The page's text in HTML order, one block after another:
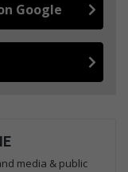
Google
media & public